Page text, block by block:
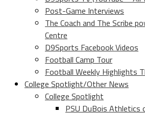
Post-Game Interviews
The Coach and The Scribe
Centre
D9Sports Facebook Videos
Football Camp Tour
Football Weekly Highlights
College Spotlight/Other News
College Spotlight
PSU DuBois Athletics